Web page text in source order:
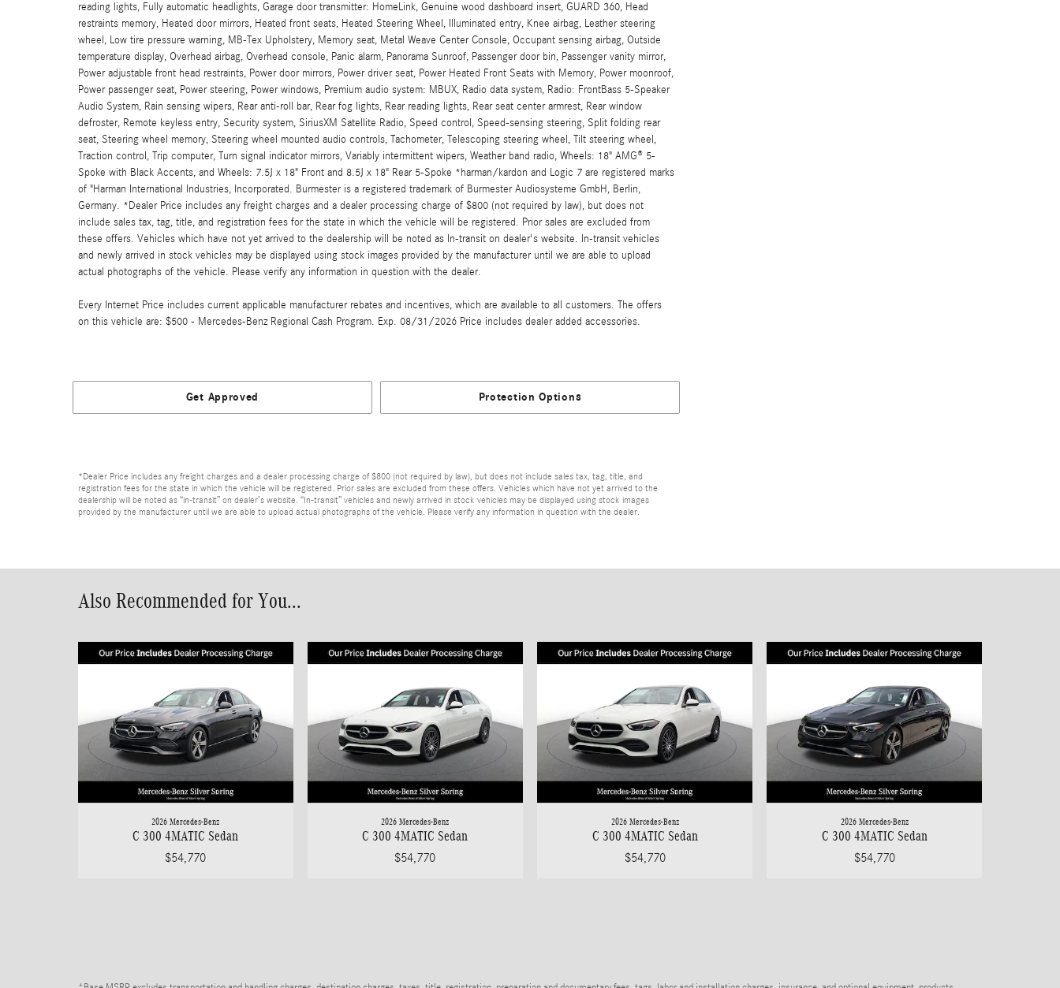
reading lights, Fully automatic headlights, Garage door transmitter: HomeLink, Genuine wood dashboard insert, GUARD 360, Head
restraints memory, Heated door mirrors, Heated front seats, Heated Steering Wheel, Illuminated entry, Knee airbag, Leather steering
wheel, Low tire pressure warning, MB-Tex Upholstery, Memory seat, Metal Weave Center Console, Occupant sensing airbag, Outside
temperature display, Overhead airbag, Overhead console, Panic alarm, Panorama Sunroof, Passenger door bin, Passenger vanity mirror,
Power adjustable front head restraints, Power door mirrors, Power driver seat, Power Heated Front Seats with Memory, Power moonroof,
Power passenger seat, Power steering, Power windows, Premium audio system: MBUX, Radio data system, Radio: FrontBass 5-Speaker
Audio System, Rain sensing wipers, Rear anti-roll bar, Rear fog lights, Rear reading lights, Rear seat center armrest, Rear window
defroster, Remote keyless entry, Security system, SiriusXM Satellite Radio, Speed control, Speed-sensing steering, Split folding rear
seat, Steering wheel memory, Steering wheel mounted audio controls, Tachometer, Telescoping steering wheel, Tilt steering wheel,
Traction control, Trip computer, Turn signal indicator mirrors, Variably intermittent wipers, Weather band radio, Wheels: 18" AMG® 5-
Spoke with Black Accents, and Wheels: 7.5J x 18" Front and 8.5J x 18" Rear 5-Spoke *harman/kardon and Logic 7 are registered marks
of "Harman International Industries, Incorporated. Burmester is a registered trademark of Burmester Audiosysteme GmbH, Berlin,
Germany. *Dealer Price includes any freight charges and a dealer processing charge of $800 (not required by law), but does not
include sales tax, tag, title, and registration fees for the state in which the vehicle will be registered. Prior sales are excluded from
these offers. Vehicles which have not yet arrived to the dealership will be noted as In-transit on dealer's website. In-transit vehicles
and newly arrived in stock vehicles may be displayed using stock images provided by the manufacturer until we are able to upload
actual photographs of the vehicle. Please verify any information in question with the dealer.
Every Internet Price includes current applicable manufacturer rebates and incentives, which are available to all customers. The offers
on this vehicle are: $500 - Mercedes-Benz Regional Cash Program. Exp. 08/31/2026 Price includes dealer added accessories.
Get Approved Protection Options
*Dealer Price includes any freight charges and a dealer processing charge of $800 (not required by law), but does not include sales tax, tag, title, and
registration fees for the state in which the vehicle will be registered. Prior sales are excluded from these offers. Vehicles which have not yet arrived to the
dealership will be noted as “in-transit” on dealer’s website. “In-transit” vehicles and newly arrived in stock vehicles may be displayed using stock images
provided by the manufacturer until we are able to upload actual photographs of the vehicle. Please verify any information in question with the dealer.
Also Recommended for You...
2026 Mercedes-Benz
C 300 4MATIC Sedan
$54,770
2026 Mercedes-Benz
C 300 4MATIC Sedan
$54,770
2026 Mercedes-Benz
C 300 4MATIC Sedan
$54,770
2026 Mercedes-Benz
C 300 4MATIC Sedan
$54,770